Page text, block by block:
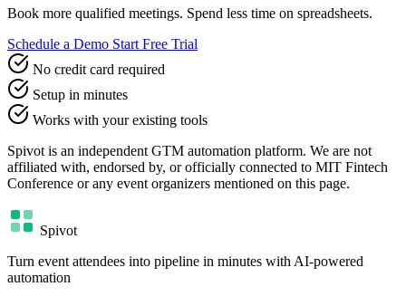
Book more qualified meetings. Spend less time on spreadsheets.
Schedule a Demo Start Free Trial
No credit card required
Setup in minutes
Works with your existing tools
Spivot is an independent GTM automation platform. We are not
affiliated with, endorsed by, or officially connected to MIT Fintech
Conference or any event organizers mentioned on this page.
Spivot
Turn event attendees into pipeline in minutes with AI-powered
automation